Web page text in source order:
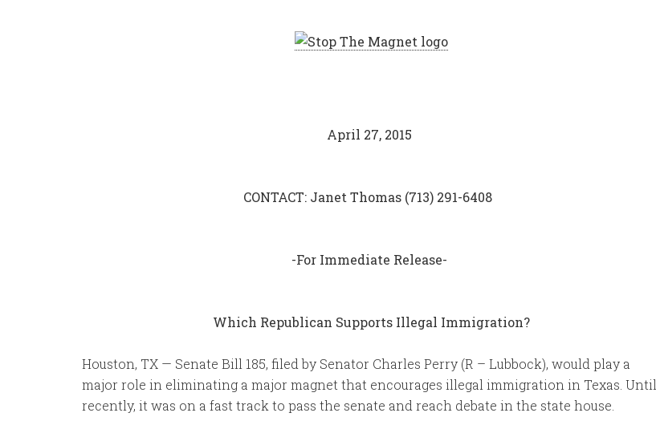
April 27, 2015
CONTACT: Janet Thomas (713) 291-6408
-For Immediate Release-
Which Republican Supports Illegal Immigration?
Houston, TX — Senate Bill 185, filed by Senator Charles Perry (R – Lubbock), would play a
major role in eliminating a major magnet that encourages illegal immigration in Texas. Until
recently, it was on a fast track to pass the senate and reach debate in the state house.